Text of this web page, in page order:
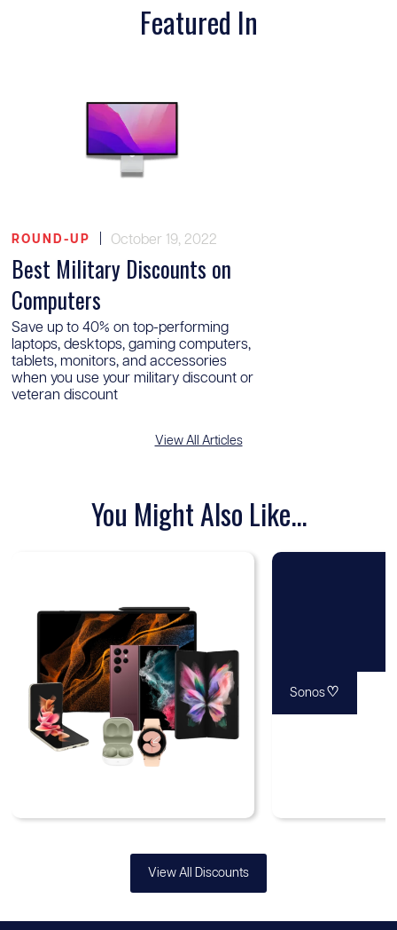
Featured In
ROUND-UP October 19, 2022
Best Military Discounts on
Computers
Save up to 40% on top-performing
laptops, desktops, gaming computers,
tablets, monitors, and accessories
when you use your military discount or
veteran discount
View All Articles
You Might Also Like...
Sonos♡
View All Discounts